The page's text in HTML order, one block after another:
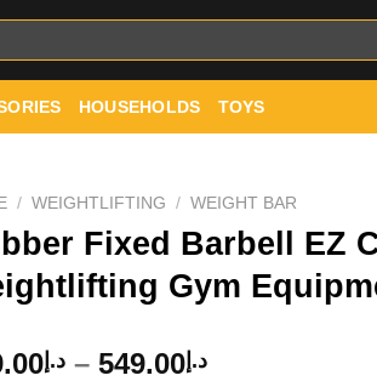
HOUSEHOLDS TOYS
/ WEIGHTLIFTING / WEIGHT BAR
Fixed Barbell EZ
Gym
د.إ – د.إ 549.00
Price